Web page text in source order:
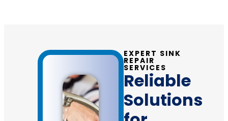
EXPERT SINK
REPAIR
SERVICES
Reliable
Solutions